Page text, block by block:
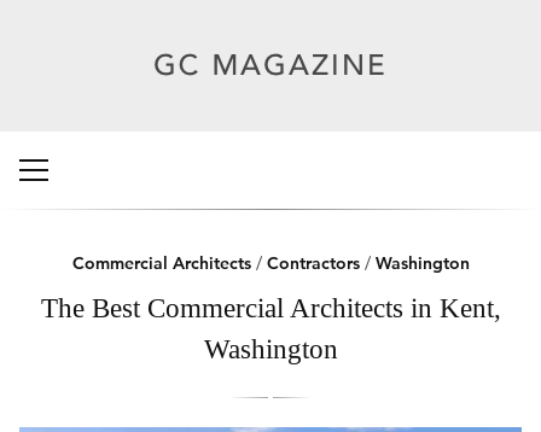
Commercial Architects/ Contractors/ Washington
The Best Commercial Architects in Kent,
Washington